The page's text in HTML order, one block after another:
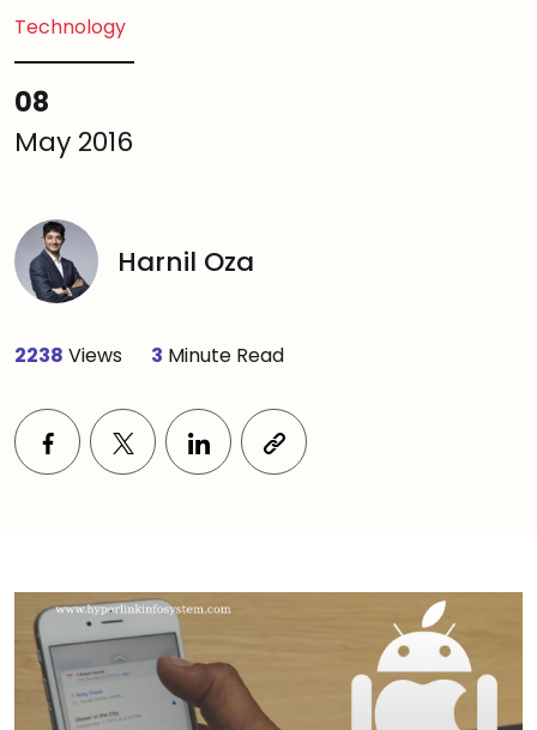
Technology
08
May 2016
Harnil Oza
2238 Views 3 Minute Read